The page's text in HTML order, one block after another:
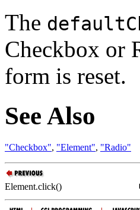
The
Checkbox or
form is reset.
See Also
"Checkbox", "Element", "Radio"
Element.click()